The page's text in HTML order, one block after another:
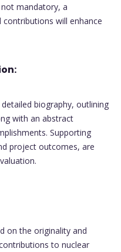
mandatory, a
will enhance
biography, outlining
with an abstract
Supporting
project outcomes, are
on the originality and
to nuclear